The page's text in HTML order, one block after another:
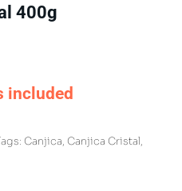
400g
included
Canjica, Canjica Cristal,